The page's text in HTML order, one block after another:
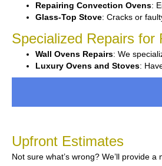
Repairing Convection Ovens:
Glass-Top Stove: Cracks or
Specialized Repairs for
Wall Ovens Repairs: We
Luxury Ovens and Stoves:
Upfront Estimates
Not sure what’s wrong? We’ll provide